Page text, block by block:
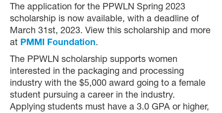
The application for the PPWLN Spring 2023
scholarship is now available, with a deadline of
March 31st, 2023. View this scholarship and more
at PMMI Foundation.
The PPWLN scholarship supports women
interested in the packaging and processing
industry with the $5,000 award going to a female
student pursuing a career in the industry.
Applying students must have a 3.0 GPA or higher,